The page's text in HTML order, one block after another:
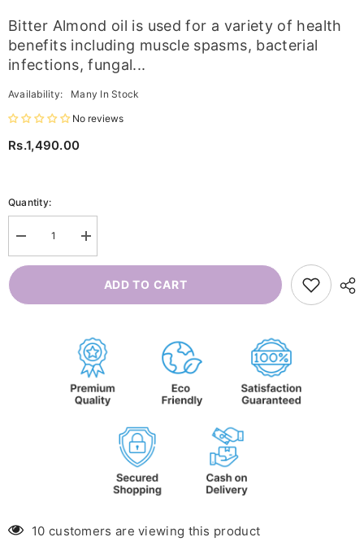
Bitter Almond oil is used for a variety of health
benefits including muscle spasms, bacterial
infections, fungal...
Availability:
Many In Stock
No reviews
Rs.1,490.00
Quantity:
Decrease
quantity
for
Oil
Increase
quantity
for
Almond
Oil
ADD TO CART
10 customers are viewing this product